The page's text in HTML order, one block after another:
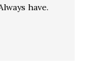
have.